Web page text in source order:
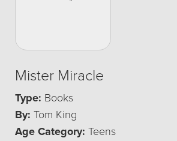
Mister Miracle
Type: Books
By: Tom King
Age Category: Teens